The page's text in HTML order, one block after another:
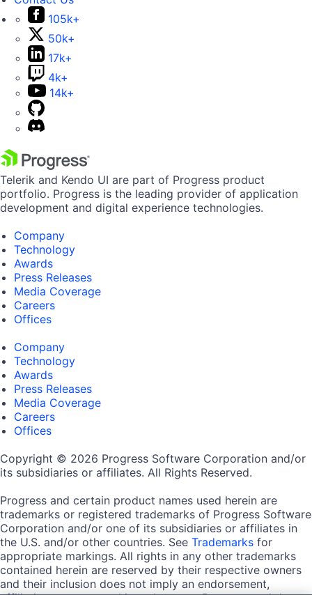
105k+
50k+
17k+
4k+
14k+
Telerik and Kendo UI are part of Progress product
portfolio. Progress is the leading provider of application
development and digital experience technologies.
Company
Technology
Awards
Press Releases
Media Coverage
Careers
Offices
Company
Technology
Awards
Press Releases
Media Coverage
Careers
Offices
Copyright © 2026 Progress Software Corporation and/or
its subsidiaries or affiliates. All Rights Reserved.
Progress and certain product names used herein are
trademarks or registered trademarks of Progress Software
Corporation and/or one of its subsidiaries or affiliates in
the U.S. and/or other countries. See Trademarks for
appropriate markings. All rights in any other trademarks
contained herein are reserved by their respective owners
and their inclusion does not imply an endorsement,